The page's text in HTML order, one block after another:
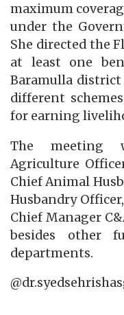
maximum
under the
She directed the
at least one
Baramulla
different
for earning
The meeting
Agriculture
Chief Animal
Husbandry
Chief Manager
besides other
departments.